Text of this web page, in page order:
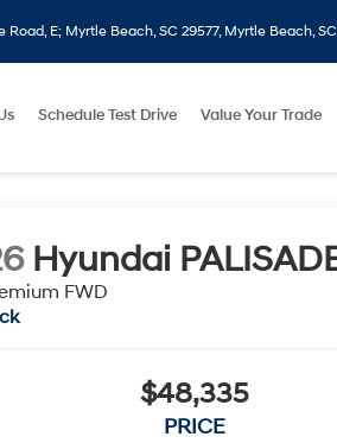
Road, E; Myrtle Beach, SC 29577, Myrtle Beach,
Schedule Test Drive Value Your Trade
Hyundai
FWD
$48,335
PRICE